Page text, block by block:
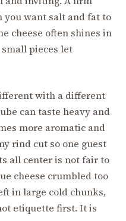
you want salt and fat to
cheese often shines in
pieces let
with a different
can taste heavy and
more aromatic and
rind cut so one guest
all center is not fair to
cheese crumbled too
in large cold chunks,
etiquette first. It is